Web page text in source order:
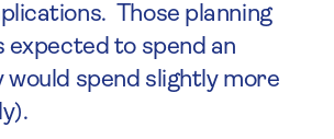
Those planning
to spend an
spend slightly more